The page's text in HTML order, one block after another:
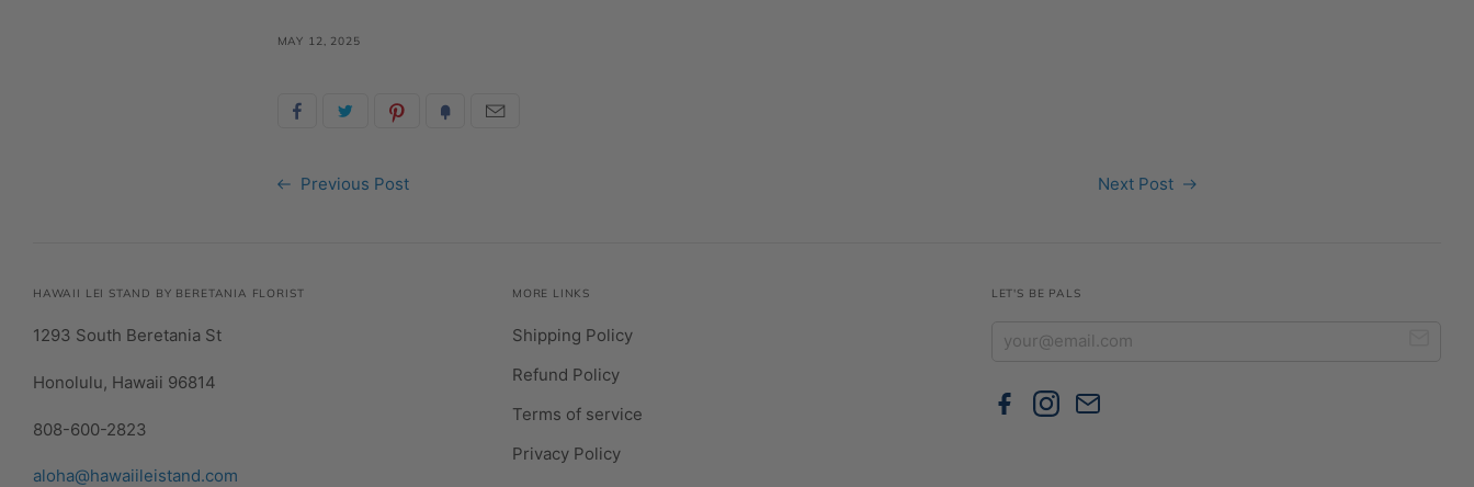
MAY 12, 2025
Previous Post Next Post
HAWAII LEI STAND BY BERETANIA FLORIST
1293 South Beretania St
Honolulu, Hawaii 96814
808-600-2823
aloha@hawaiileistand.com
MORE LINKS
Shipping Policy
Refund Policy
Terms of service
Privacy Policy
LET'S BE PALS